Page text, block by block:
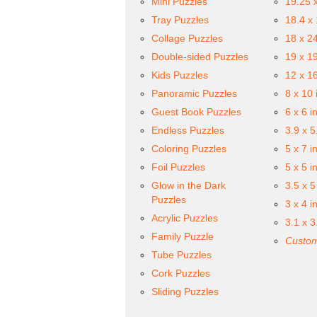
Tray Puzzles
Collage Puzzles
Double-sided Puzzles
Kids Puzzles
Panoramic Puzzles
Guest Book Puzzles
Endless Puzzles
Coloring Puzzles
Foil Puzzles
Glow in the Dark
Puzzles
Acrylic Puzzles
Family Puzzle
Tube Puzzles
Cork Puzzles
Sliding Puzzles
18.4 x
18 x
19 x
12 x
8 x 10
6 x 6
3.9 x
5 x 7
5 x 5
3.5 x
3 x 4
3.1 x